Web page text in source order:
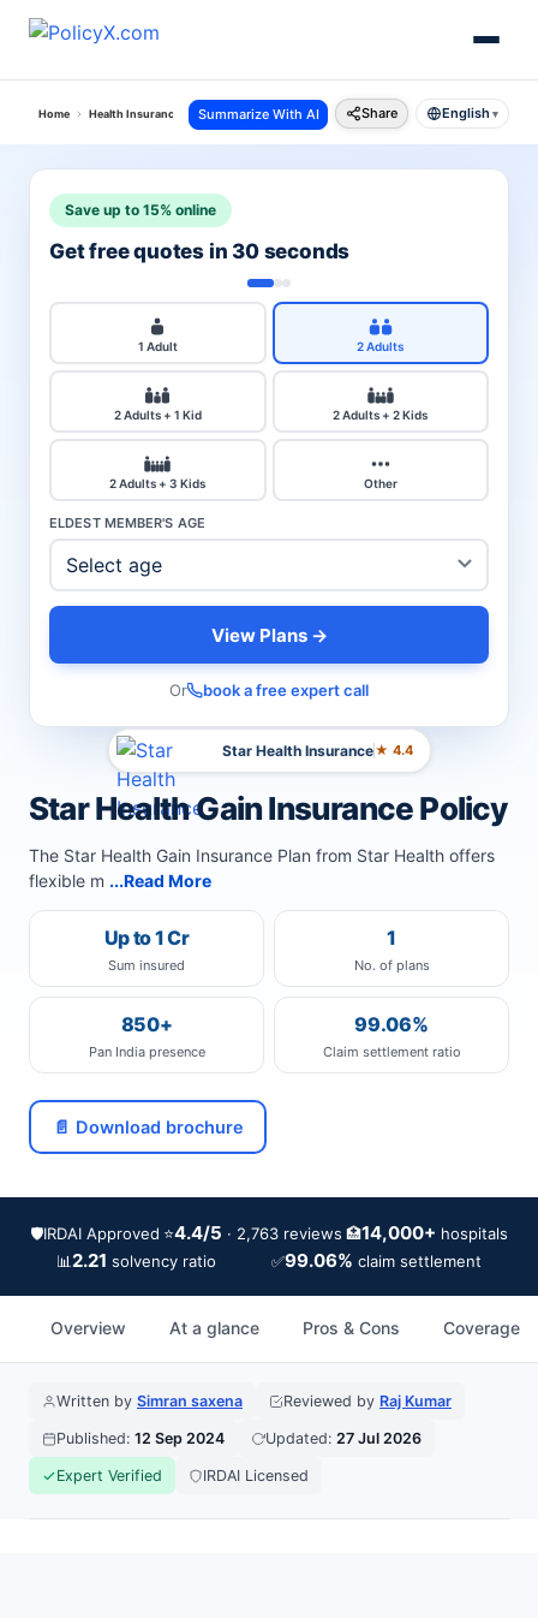
Home Health Insurance Star Health Insurance Gain Insurance Policy
Summarize With AI Share English ▾
Star Health Insurance★ 4.4
Star Health Gain Insurance Policy
The Star Health Gain Insurance Plan from Star Health offers
flexible m ...Read More
Up to 1 Cr
Sum insured
1
No. of plans
850+
Pan India presence
99.06%
Claim settlement ratio
📄 Download brochure
Save up to 15% online
Get free quotes in 30 seconds
1 Adult 2 Adults
2 Adults + 1 Kid 2 Adults + 2 Kids
2 Adults + 3 Kids Other
ELDEST MEMBER'S AGE
View Plans →
Or book a free expert call
🛡️IRDAI Approved ⭐4.4/5 · 2,763 reviews 🏥14,000+ hospitals
📊2.21 solvency ratio ✅99.06% claim settlement
Overview At a glance Pros & Cons Coverage
Written by Simran saxena Reviewed by Raj Kumar
Published: 12 Sep 2024 Updated: 27 Jul 2026
Expert Verified IRDAI Licensed